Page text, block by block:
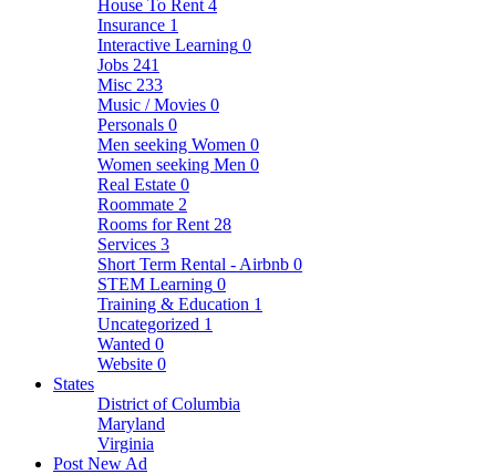
House To Rent 4
Insurance 1
Interactive Learning 0
Jobs 241
Misc 233
Music / Movies 0
Personals 0
Men seeking Women 0
Women seeking Men 0
Real Estate 0
Roommate 2
Rooms for Rent 28
Services 3
Short Term Rental - Airbnb 0
STEM Learning 0
Training & Education 1
Uncategorized 1
Wanted 0
Website 0
States
District of Columbia
Maryland
Virginia
Post New Ad